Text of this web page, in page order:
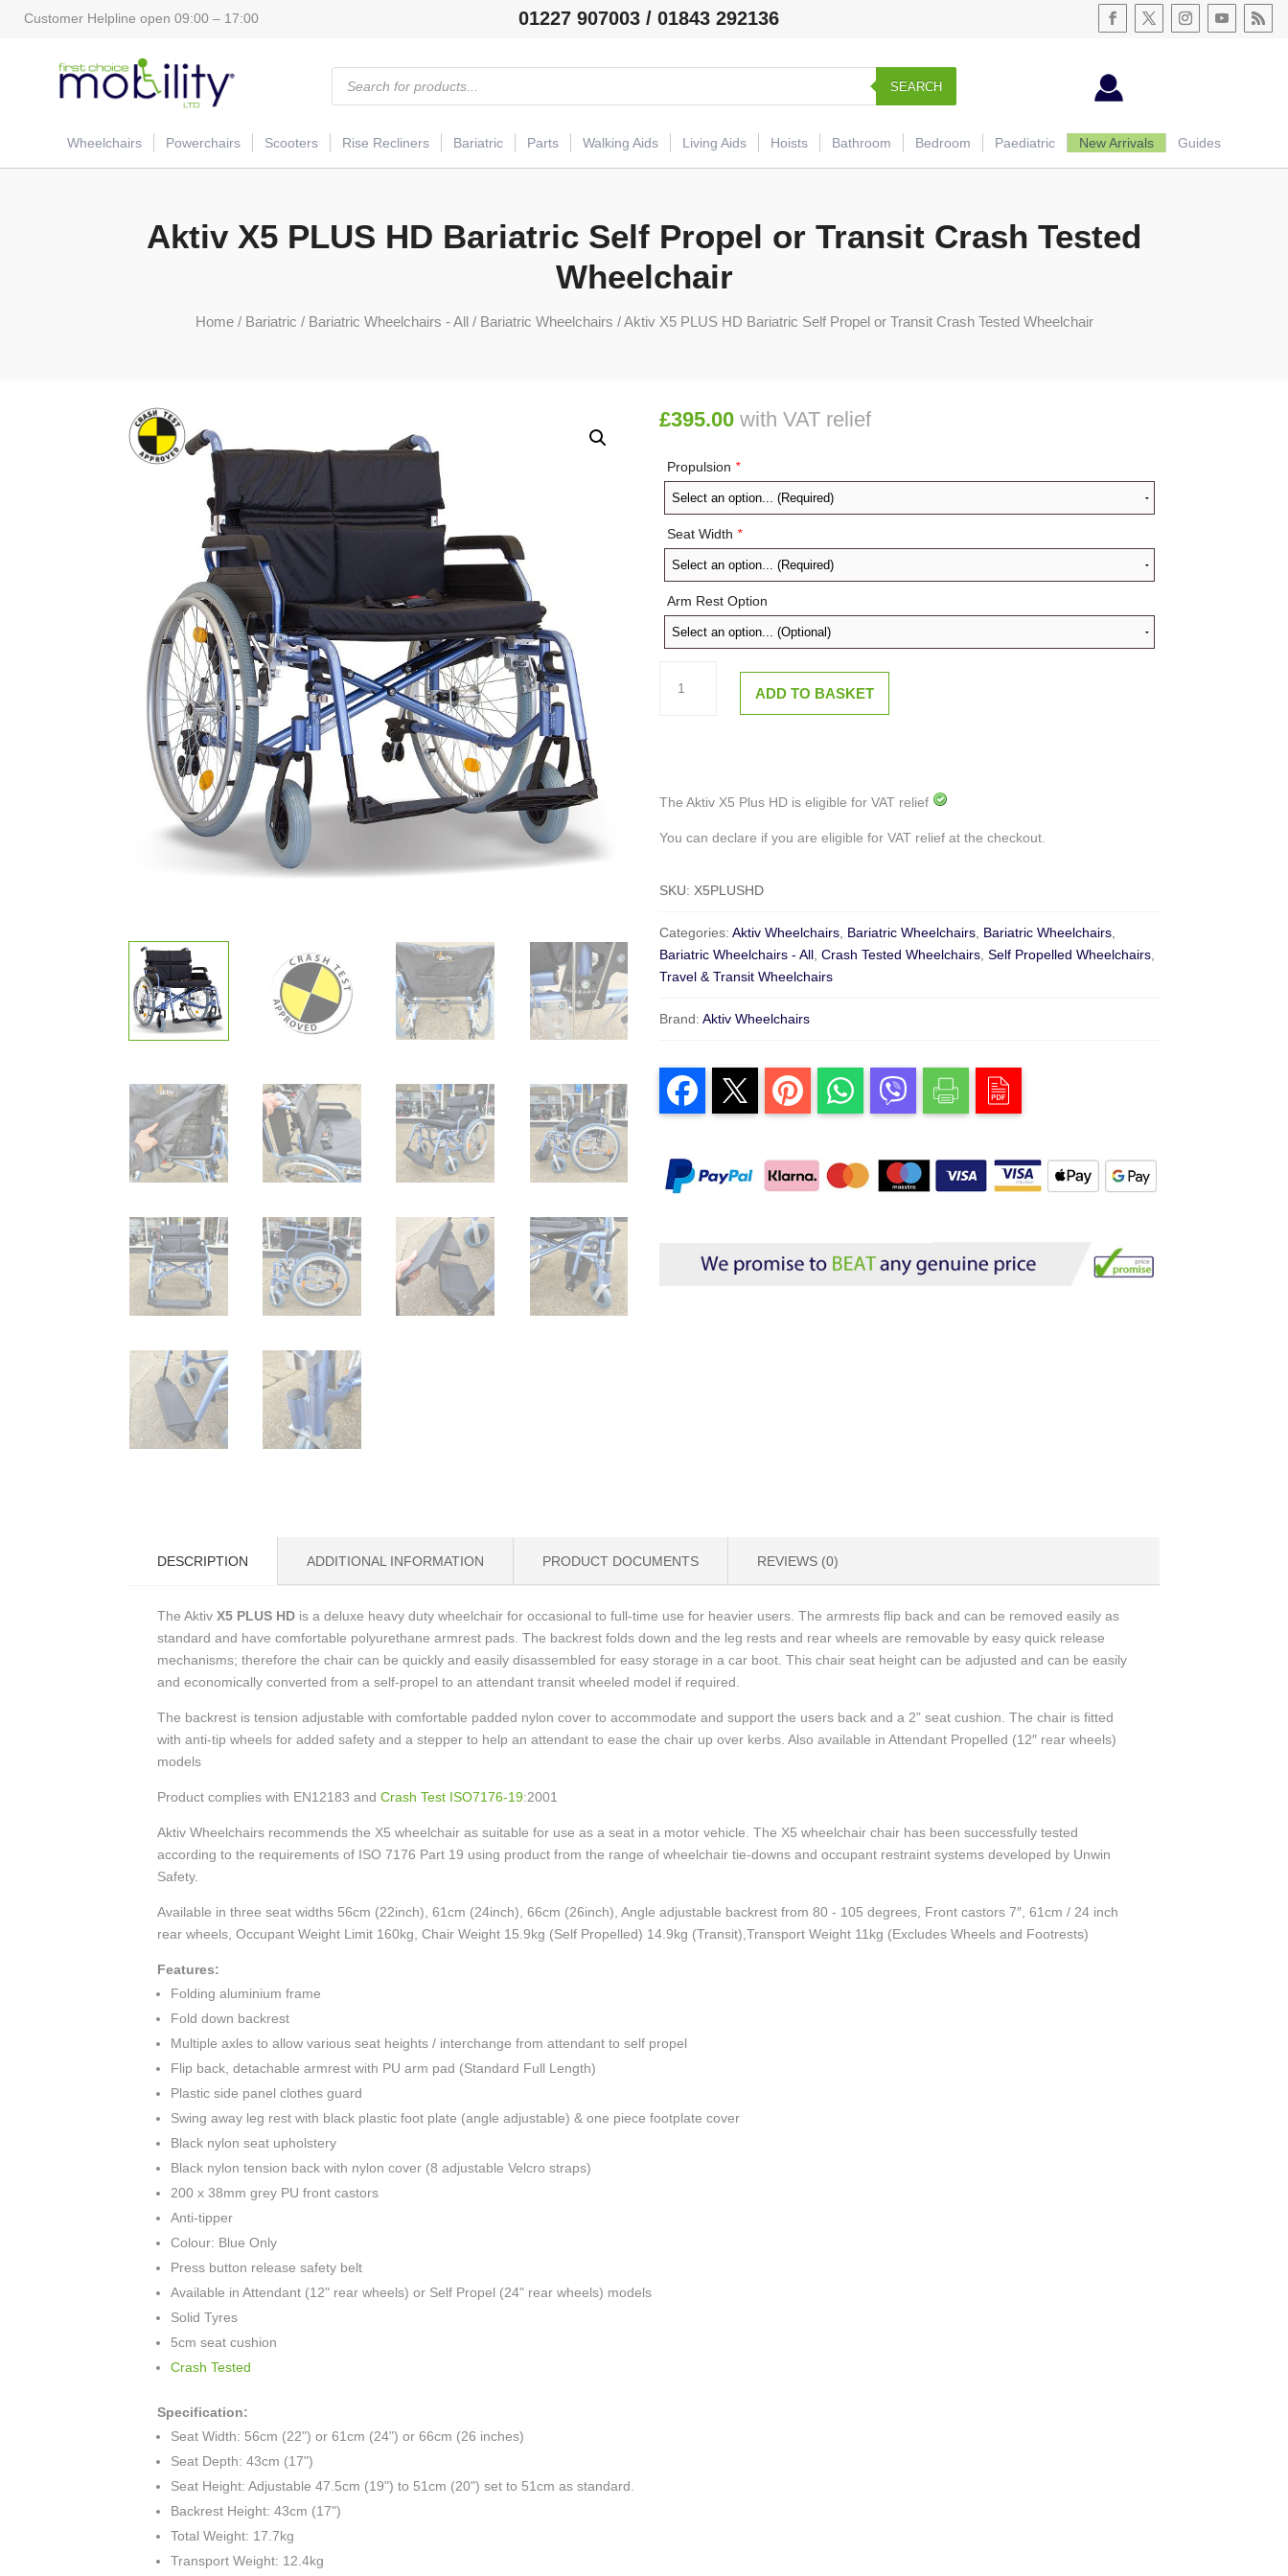
Customer Helpline open 09:00 – 17:00 01227 907003 / 01843 292136
Products
search
SEARCH
Wheelchairs Powerchairs Scooters Rise Recliners Bariatric Parts Walking Aids Living Aids Hoists Bathroom Bedroom Paediatric New Arrivals Guides
Aktiv X5 PLUS HD Bariatric Self Propel or Transit Crash Tested
Wheelchair
Home/ Bariatric / Bariatric Wheelchairs - All / Bariatric Wheelchairs / Aktiv X5 PLUS HD Bariatric Self Propel or Transit Crash Tested Wheelchair
£395.00 with VAT relief
Propulsion *
Seat Width *
Arm Rest Option
PLUS
Crash
Tested
quantity
ADD TO BASKET
The Aktiv X5 Plus HD is eligible for VAT relief
You can declare if you are eligible for VAT relief at the checkout.
SKU: X5PLUSHD
Categories:Aktiv Wheelchairs Bariatric Wheelchairs Bariatric Wheelchairs
Bariatric Wheelchairs - All ,Crash Tested Wheelchairs ,Self Propelled Wheelchairs
Travel & Transit Wheelchairs
Brand:Aktiv Wheelchairs
DESCRIPTION ADDITIONAL INFORMATION PRODUCT DOCUMENTS REVIEWS (0)
The AktivX5 PLUS HD is a deluxe heavy duty wheelchair for occasional to full-time use for heavier users. The armrests flip back and can be removed easily as
standard and have comfortable polyurethane armrest pads. The backrest folds down and the leg rests and rear wheels are removable by easy quick release
mechanisms; therefore the chair can be quickly and easily disassembled for easy storage in a car boot. This chair seat height can be adjusted and can be easily
and economically converted from a self-propel to an attendant transit wheeled model if required.
The backrest is tension adjustable with comfortable padded nylon cover to accommodate and support the users back and a 2” seat cushion. The chair is fitted
with anti-tip wheels for added safety and a stepper to help an attendant to ease the chair up over kerbs. Also available in Attendant Propelled (12″ rear wheels)
models
Product complies with EN12183 andCrash Test ISO7176-19:2001
Aktiv Wheelchairs recommends the X5 wheelchair as suitable for use as a seat in a motor vehicle. The X5 wheelchair chair has been successfully tested
according to the requirements of ISO 7176 Part 19 using product from the range of wheelchair tie-downs and occupant restraint systems developed by Unwin
Safety.
Available in three seat widths 56cm (22inch), 61cm (24inch), 66cm (26inch), Angle adjustable backrest from 80 ‐ 105 degrees, Front castors 7″, 61cm / 24 inch
rear wheels, Occupant Weight Limit 160kg, Chair Weight 15.9kg (Self Propelled) 14.9kg (Transit),Transport Weight 11kg (Excludes Wheels and Footrests)
Features:
Folding aluminium frame
Fold down backrest
Multiple axles to allow various seat heights / interchange from attendant to self propel
Flip back, detachable armrest with PU arm pad (Standard Full Length)
Plastic side panel clothes guard
Swing away leg rest with black plastic foot plate (angle adjustable) & one piece footplate cover
Black nylon seat upholstery
Black nylon tension back with nylon cover (8 adjustable Velcro straps)
200 x 38mm grey PU front castors
Anti-tipper
Colour: Blue Only
Press button release safety belt
Available in Attendant (12" rear wheels) or Self Propel (24" rear wheels) models
Solid Tyres
5cm seat cushion
Crash Tested
Specification:
Seat Width: 56cm (22") or 61cm (24") or 66cm (26 inches)
Seat Depth: 43cm (17")
Seat Height: Adjustable 47.5cm (19") to 51cm (20") set to 51cm as standard.
Backrest Height: 43cm (17")
Total Weight: 17.7kg
Transport Weight: 12.4kg